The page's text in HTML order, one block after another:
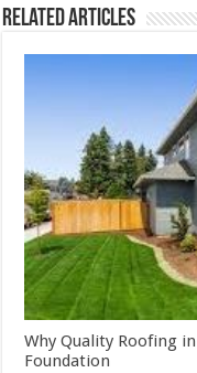
Related Articles
Why Quality Roofing
Foundation